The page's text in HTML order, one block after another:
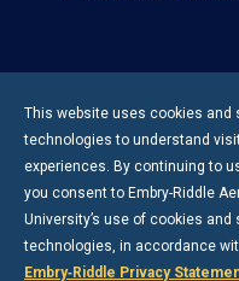
This website uses cookies and
technologies to understand
experiences. By continuing to
you consent to Embry-Riddle
University’s use of cookies and
technologies, in accordance
Embry‑Riddle Privacy